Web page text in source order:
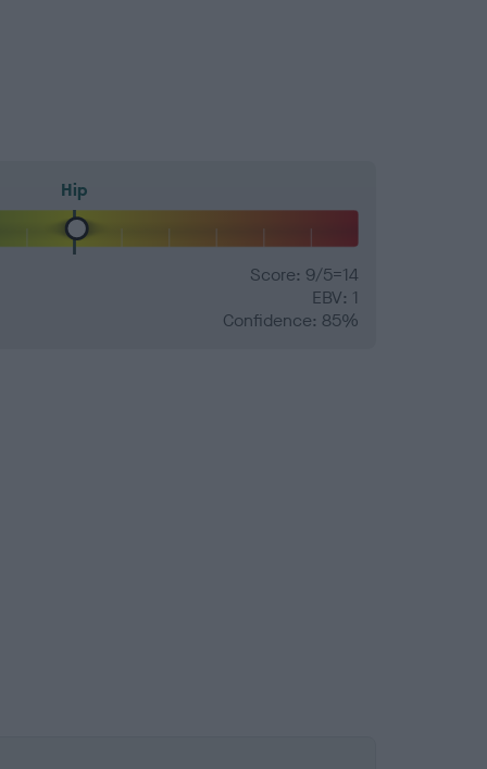
Hip
Score: 9/5=14
EBV: 1
Confidence: 85%